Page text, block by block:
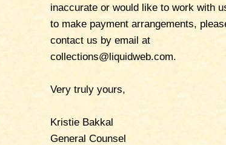
inaccurate or would like to work with
to make payment arrangements,
contact us by email at
collections@liquidweb.com.
Very truly yours,
Kristie Bakkal
General Counsel